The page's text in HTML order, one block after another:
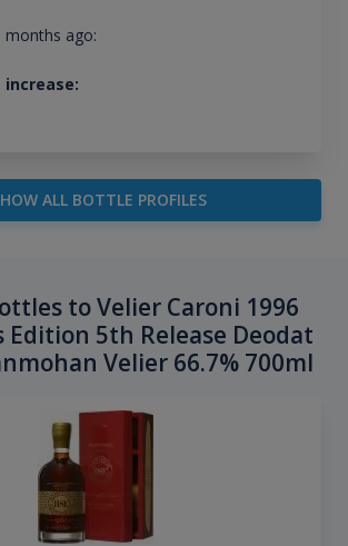
months ago:
ALL BOTTLE PROFILES
to Velier Caroni 1996
Edition 5th Release Deodat
Velier 66.7% 700ml